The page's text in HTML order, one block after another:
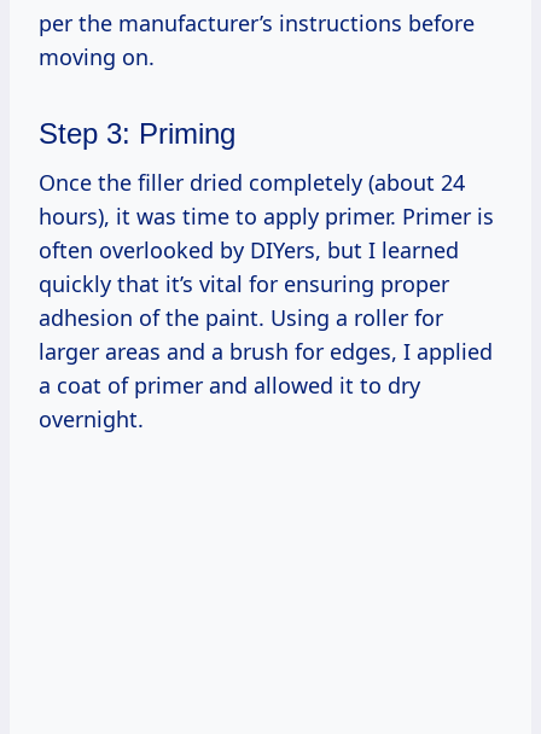
per the manufacturer’s instructions before
moving on.
Step 3: Priming
Once the filler dried completely (about 24
hours), it was time to apply primer. Primer is
often overlooked by DIYers, but I learned
quickly that it’s vital for ensuring proper
adhesion of the paint. Using a roller for
larger areas and a brush for edges, I applied
a coat of primer and allowed it to dry
overnight.